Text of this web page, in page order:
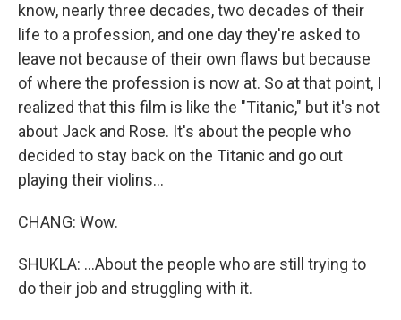
know, nearly three decades, two decades of their
life to a profession, and one day they're asked to
leave not because of their own flaws but because
of where the profession is now at. So at that point, I
realized that this film is like the "Titanic," but it's not
about Jack and Rose. It's about the people who
decided to stay back on the Titanic and go out
playing their violins...
CHANG: Wow.
SHUKLA: ...About the people who are still trying to
do their job and struggling with it.